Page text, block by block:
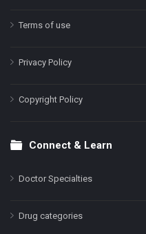
Terms of use
Privacy Policy
Copyright Policy
Connect & Learn
Doctor Specialties
Drug categories